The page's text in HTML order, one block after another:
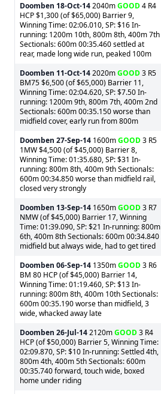
Doomben 18-Oct-142040mGOOD4 R4
HCP $1,300 (of $65,000) Barrier 9,
Winning Time: 02:06.010, SP: $16 In-
running: 1200m 10th, 800m 8th, 400m 7th
Sectionals: 600m 00:35.460 settled at
rear, made long wide run, peaked 100m
Doomben 11-Oct-142020mGOOD3 R5
BM75 $6,500 (of $65,000) Barrier 11,
Winning Time: 02:04.620, SP: $7.50 In-
running: 1200m 9th, 800m 7th, 400m 2nd
Sectionals: 600m 00:35.150 worse than
midfield cover, early run from 800m
Doomben 27-Sep-14 1600mGOOD3 R5
1MW $4,500 (of $45,000) Barrier 8,
Winning Time: 01:35.680, SP: $31 In-
running: 800m 8th, 400m 9th Sectionals:
600m 00:34.850 worse than midfield rail,
closed very strongly
Doomben 13-Sep-14 1650mGOOD3 R7
NMW (of $45,000) Barrier 17, Winning
Time: 01:39.090, SP: $21 In-running: 800m
6th, 400m 8th Sectionals: 600m 00:34.840
midfield but always wide, had to get tired
Doomben 06-Sep-14 1350mGOOD3 R6
BM 80 HCP (of $45,000) Barrier 14,
Winning Time: 01:19.460, SP: $13 In-
running: 800m 8th, 400m 10th Sectionals:
600m 00:35.190 worse than midfield, 3
wide, whacked away late
Doomben 26-Jul-142120mGOOD3 R4
HCP (of $50,000) Barrier 5, Winning Time:
02:09.870, SP: $10 In-running: Settled 4th,
800m 4th, 400m 5th Sectionals: 600m
00:35.740 forward, touch wide, boxed
home under riding